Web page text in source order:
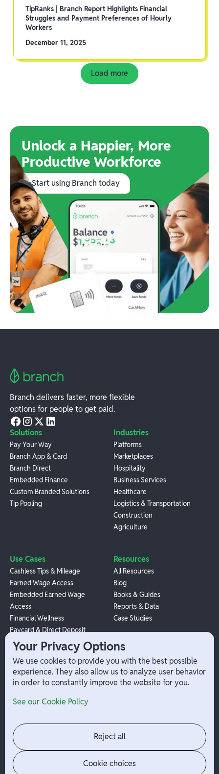
TipRanks | Branch Report Highlights Financial
Struggles and Payment Preferences of Hourly
Workers
December 11, 2025
Load more
Unlock a Happier, More
Productive Workforce
Start using Branch today
Branch delivers faster, more flexible
options for people to get paid.
Solutions
Pay Your Way
Branch App & Card
Branch Direct
Embedded Finance
Custom Branded Solutions
Tip Pooling
Industries
Platforms
Marketplaces
Hospitality
Business Services
Healthcare
Logistics & Transportation
Construction
Agriculture
Use Cases
Cashless Tips & Mileage
Earned Wage Access
Embedded Earned Wage
Access
Financial Wellness
Paycard & Direct Deposit
1099 Independent Contractor
Payouts
W-2 Employee Payments
Resources
All Resources
Blog
Books & Guides
Reports & Data
Case Studies
Company
Contact
Jobs
News
Admin Login
Your Privacy Options
We use cookies to provide you with the best possible
experience. They also allow us to analyze user behavior
in order to constantly improve the website for you.
See our Cookie Policy
Reject all
Cookie choices